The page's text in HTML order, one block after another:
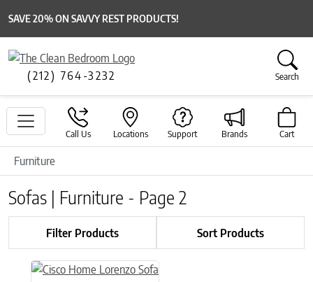
SAVE 20% ON SAVVY REST PRODUCTS!
(212) 764-3232 Search
Call Us Locations Support Brands Cart
Furniture
Sofas | Furniture - Page 2
Filter Products Sort Products